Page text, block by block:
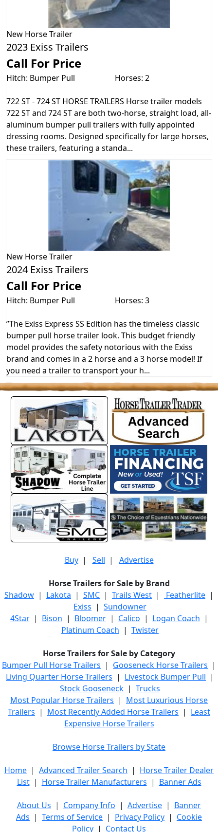
New Horse Trailer
2023 Exiss Trailers
Call For Price
Hitch: Bumper Pull Horses: 2
722 ST - 724 ST HORSE TRAILERS Horse trailer models
722 ST and 724 ST are both two-horse, straight load, all-
aluminum bumper pull trailers with fully appointed
dressing rooms. Designed specifically for large horses,
these trailers, featuring a standa...
New Horse Trailer
2024 Exiss Trailers
Call For Price
Hitch: Bumper Pull Horses: 3
”The Exiss Express SS Edition has the timeless classic
bumper pull horse trailer look. This budget friendly
model provides the safety notorious with the Exiss
brand and comes in a 2 horse and a 3 horse model! If
you need a trailer to transport your h...
Buy| Sell | Advertise
Horse Trailers for Sale by Brand
Shadow | Lakota | SMC | Trails West | Featherlite |
Exiss | Sundowner
4Star| Bison | Bloomer| Calico | Logan Coach |
Platinum Coach | Twister
Horse Trailers for Sale by Category
Bumper Pull Horse Trailers | Gooseneck Horse Trailers |
Living Quarter Horse Trailers | Livestock Bumper Pull |
Stock Gooseneck | Trucks
Most Popular Horse Trailers | Most Luxurious Horse
Trailers | Most Recently Added Horse Trailers | Least
Expensive Horse Trailers
Browse Horse Trailers by State
Home | Advanced Trailer Search | Horse Trailer Dealer
List| Horse Trailer Manufacturers | Banner Ads
About Us | Company Info | Advertise | Banner
Ads | Terms of Service | Privacy Policy | Cookie
Policy | Contact Us